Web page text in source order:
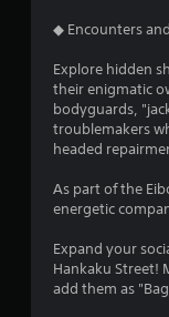
◆ Encounters
Explore hidden
their enigmatic
bodyguards,
troublemakers
headed
As part of the
energetic
Expand your
Hankaku Street!
add them as